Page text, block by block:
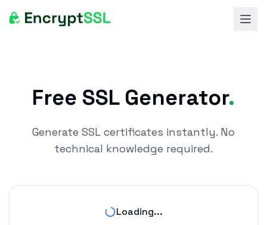
Free SSL Generator.
Generate SSL certificates instantly. No
technical knowledge required.
Loading...